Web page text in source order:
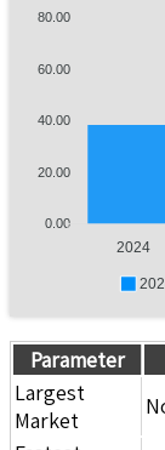
80.00
60.00
40.00
20.00
0.00
2024
Parameter
Largest
Market